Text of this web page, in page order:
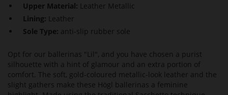
Upper Material: Leather Metallic
Lining: Leather
Sole Type: anti-slip rubber sole
Opt for our ballerinas "Lil", and you have chosen a purist
silhouette with a hint of glamour and an extra portion of
comfort. The soft, gold-coloured metallic-look leather and the
slight gathers make these Högl ballerinas a feminine